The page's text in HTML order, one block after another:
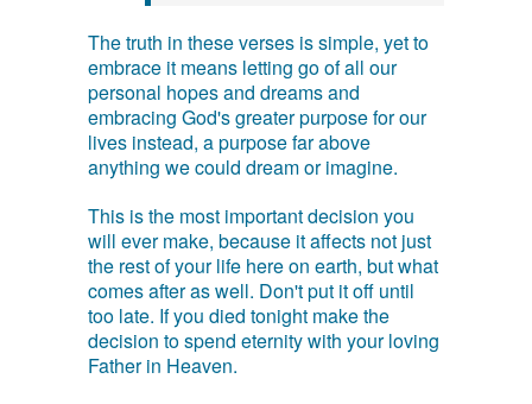
The truth in these verses is simple, yet to
embrace it means letting go of all our
personal hopes and dreams and
embracing God's greater purpose for our
lives instead, a purpose far above
anything we could dream or imagine.
This is the most important decision you
will ever make, because it affects not just
the rest of your life here on earth, but what
comes after as well. Don't put it off until
too late. If you died tonight make the
decision to spend eternity with your loving
Father in Heaven.